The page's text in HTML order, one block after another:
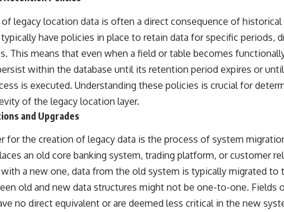
legacy location data is often a direct consequence of
have policies in place to retain data for specific periods,
This means that even when a field or table becomes
within the database until its retention period expires or
is executed. Understanding these policies is crucial for
of the legacy location layer.
and Upgrades
for the creation of legacy data is the process of system
an old core banking system, trading platform, or customer
with a new one, data from the old system is typically migrated to
old and new data structures might not be one-to-one. Fields
no direct equivalent or are deemed less critical in the new